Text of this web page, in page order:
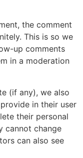
the comment
This is so we
up comments
in a moderation
(if any), we also
in their user
their personal
cannot change
can also see